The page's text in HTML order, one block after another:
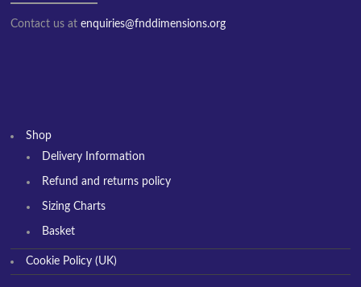
Contact us atenquiries@fnddimensions.org
Shop
Delivery Information
Refund and returns policy
Sizing Charts
Basket
Cookie Policy (UK)